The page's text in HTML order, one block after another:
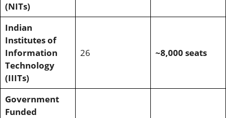
(NITs)
Indian
Institutes of
Information
Technology
(IIITs)
26 ~8,000 seats
Government
Funded